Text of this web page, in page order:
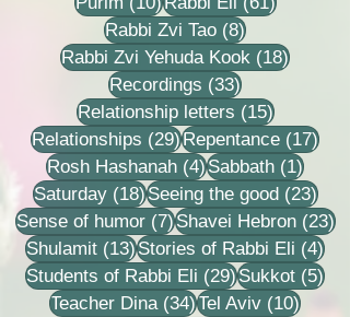
Rabbi Zvi Tao (8)8 posts
Rabbi Zvi Yehuda Kook (18)18 posts
Recordings (33)33 posts
Relationship letters (15)15 posts
Relationships (29)29 posts
Repentance (17)17
Rosh Hashanah (4)4 posts
Sabbath (1)1 post
Saturday (18)18 posts
Seeing the good (23)23
Sense of humor (7)7 posts
Shavei Hebron (23)
Shulamit (13)13 posts
Stories of Rabbi Eli (4)4
Students of Rabbi Eli (29)29 posts
Sukkot (5)5
Teacher Dina (34)34 posts
Tel Aviv (10)10